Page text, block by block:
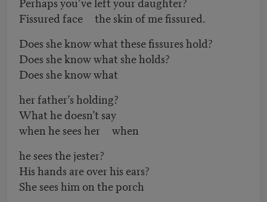
Fissured face the skin of me fissured.
Does she know what these fissures hold?
Does she know what she holds?
Does she know what
her father’s holding?
What he doesn’t say
when he sees her when
he sees the jester?
His hands are over his ears?
She sees him on the porch